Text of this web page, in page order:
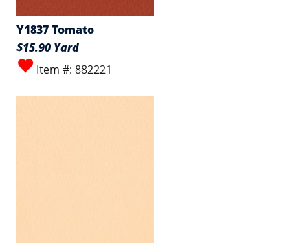
Y1837 Tomato
$15.90 Yard
Item #: 882221